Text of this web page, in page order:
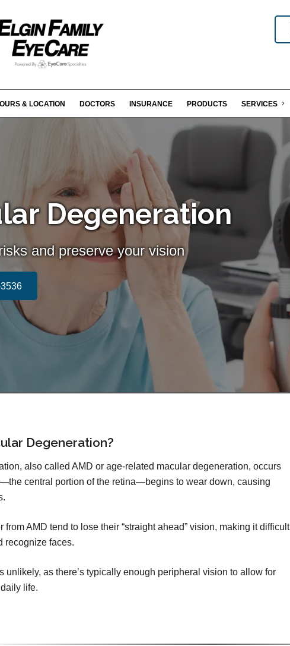
& LOCATION DOCTORS INSURANCE PRODUCTS SERVICES
Degeneration
and preserve your vision
Degeneration?
also called AMD or age-related macular degeneration, occurs
central portion of the retina—begins to wear down, causing
from AMD tend to lose their “straight ahead” vision, making it difficult
recognize faces.
unlikely, as there’s typically enough peripheral vision to allow for
life.